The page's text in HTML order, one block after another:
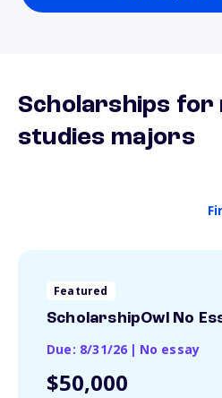
Scholarships for
studies majors
Featured
ScholarshipOwl No
Due: 8/31/26 | No essay
$50,000